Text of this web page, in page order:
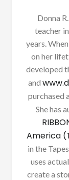
Donna
teacher
years.
on her
developed
and
purchased
She has
America
in the
uses
create a